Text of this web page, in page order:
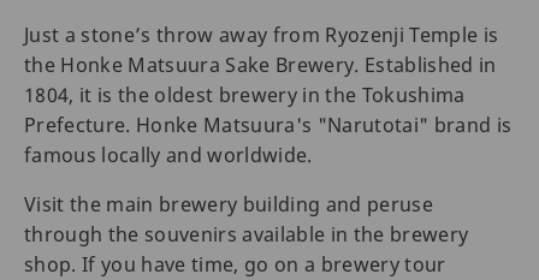
Just a stone’s throw away from Ryozenji Temple is
the Honke Matsuura Sake Brewery. Established in
1804, it is the oldest brewery in the Tokushima
Prefecture. Honke Matsuura's "Narutotai" brand is
famous locally and worldwide.
Visit the main brewery building and peruse
through the souvenirs available in the brewery
shop. If you have time, go on a brewery tour